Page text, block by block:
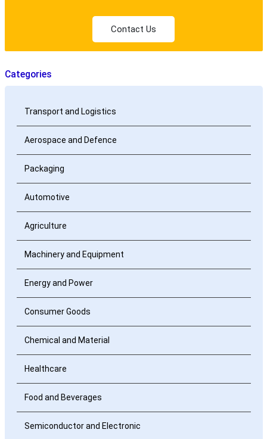
Contact Us
Categories
Transport and Logistics
Aerospace and Defence
Packaging
Automotive
Agriculture
Machinery and Equipment
Energy and Power
Consumer Goods
Chemical and Material
Healthcare
Food and Beverages
Semiconductor and Electronic